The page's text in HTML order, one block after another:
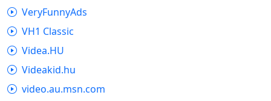
VeryFunnyAds
VH1 Classic
Videa.HU
Videakid.hu
video.au.msn.com